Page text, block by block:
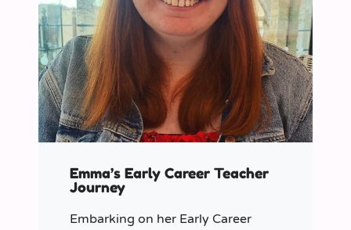
Emma’s Early Career Teacher
Journey
Embarking on her Early Career